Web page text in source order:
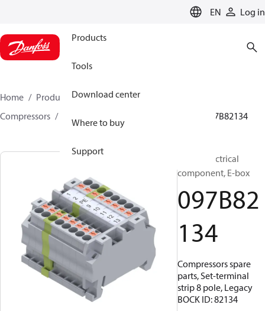
EN Log in
Products
Tools
Download center
Where to buy
Support
Home Products
Climate Solutions for heating
Compressors
097B82134
BOCK, Electrical
component, E-box
097B82
134
Compressors spare
parts, Set-terminal
strip 8 pole, Legacy
BOCK ID: 82134